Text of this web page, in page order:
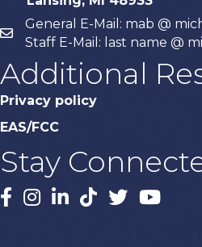
email
General E-Mail: mab @
Staff E-Mail: last name @
Additional
Privacy policy
EAS/FCC
Stay
Facebook
Instagram
LinkedIn
TikTok
X YouTube